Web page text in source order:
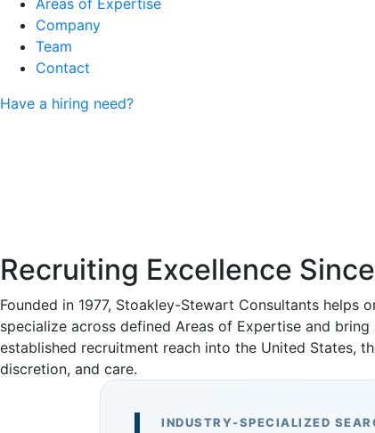
Company
Team
Contact
Have a hiring need?
Recruiting Excellence
Founded in 1977, Stoakley-Stewart Consultants
specialize across defined Areas of Expertise and
established recruitment reach into the United States,
discretion, and care.
INDUSTRY-SPECIALIZED